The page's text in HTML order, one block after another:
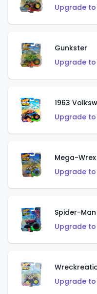
Upgrade
Gunkster
Upgrade
1963
Upgrade
Mega-
Upgrade
Spider-Man
Upgrade
Upgrade